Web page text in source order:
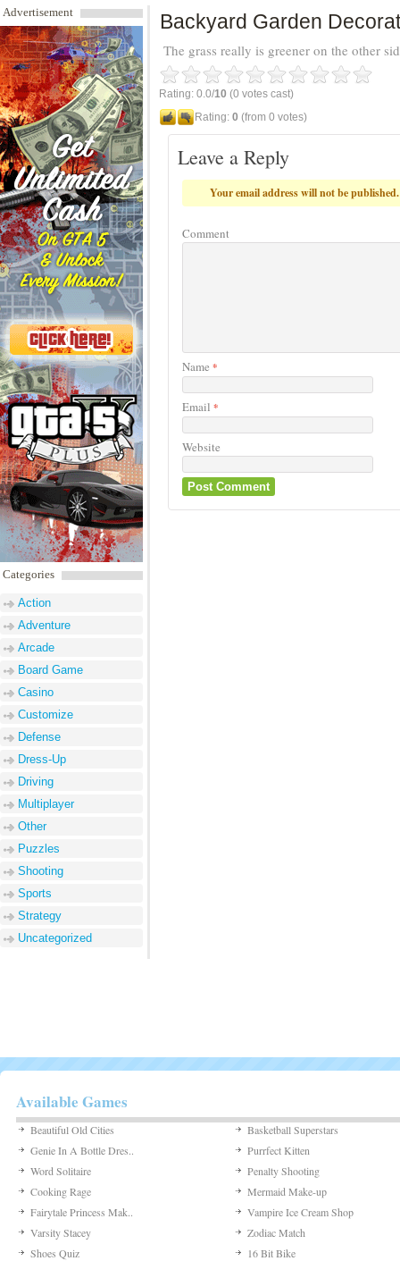
Advertisement
Categories
Action
Adventure
Arcade
Board Game
Casino
Customize
Defense
Dress-Up
Driving
Multiplayer
Other
Puzzles
Shooting
Sports
Strategy
Uncategorized
Backyard Garden
The grass really is greener on the other
Rating: 0.0/10 (0 votes cast)
Rating: 0 (from 0 votes)
Leave a Reply
Your email address will not be published.
Comment
Name *
Email *
Website
Available Games
Beautiful Old Cities
Basketball Superstars
Genie In A Bottle Dres..
Purrfect Kitten
Word Solitaire
Penalty Shooting
Cooking Rage
Mermaid Make-up
Fairytale Princess Mak..
Vampire Ice Cream Shop
Varsity Stacey
Zodiac Match
Shoes Quiz
16 Bit Bike